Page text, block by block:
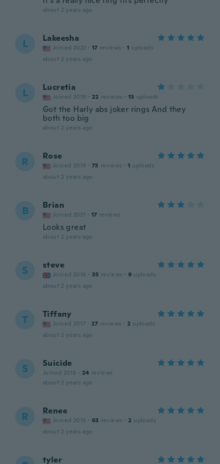
about 2 years ago
L Lakeesha
Joined 2022 · 17 reviews · 1 uploads
about 2 years ago
L Lucretia
Joined 2019 · 22 reviews · 13 uploads
Got the Harly abs joker rings And they
both too big
about 2 years ago
R Rose
Joined 2019 · 73 reviews · 1 uploads
about 2 years ago
B Brian
Joined 2021 · 17 reviews
Looks great
about 2 years ago
S steve
Joined 2016 · 35 reviews · 9 uploads
about 2 years ago
T Tiffany
Joined 2017 · 27 reviews · 2 uploads
about 2 years ago
S Suicide
Joined 2018 · 24 reviews
about 2 years ago
R Renee
Joined 2015 · 63 reviews · 2 uploads
about 2 years ago
tyler